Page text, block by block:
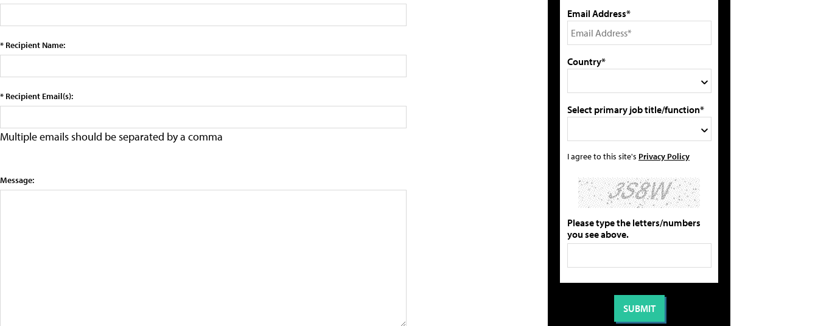
* Recipient Name:
* Recipient Email(s):
Multiple emails should be separated by a comma
Message:
Email Address*
Country*
Select primary job title/function*
I agree to this site's Privacy Policy
Please type the letters/numbers
you see above.